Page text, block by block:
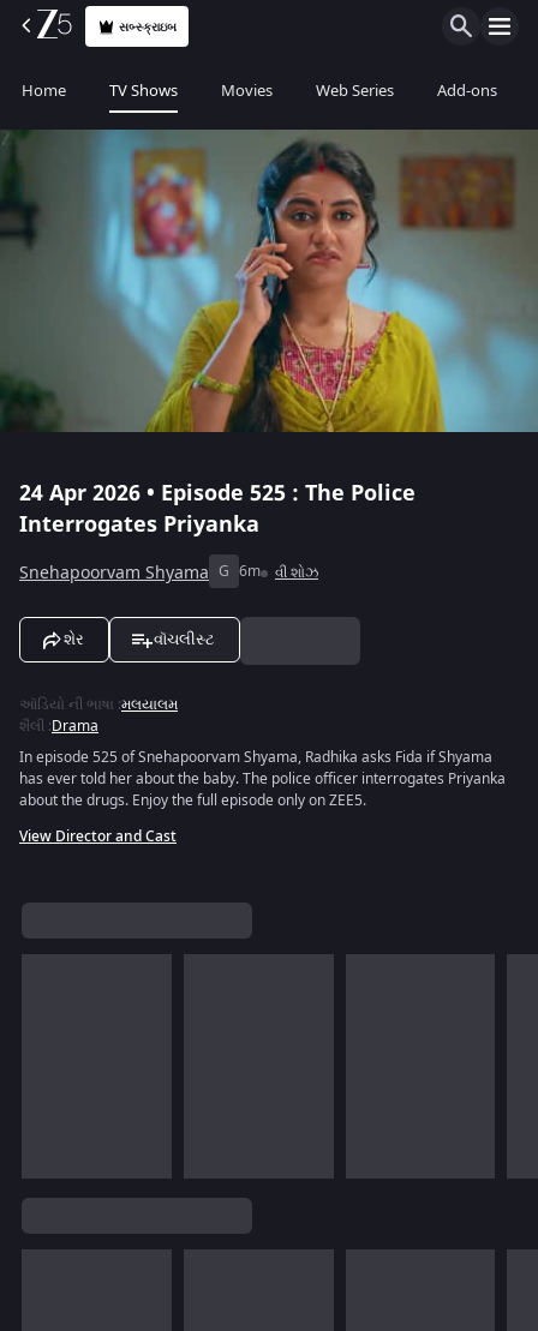
સબ્સ્ક્રાઇબ
Home TV Shows Movies Web Series Add-ons
24 Apr 2026 • Episode 525 : The Police
Interrogates Priyanka
Snehapoorvam Shyama G 6m વી શોઝ
શેર વૉચલીસ્ટ
ઑડિયો ની ભાષા :મલયાલમ
શૈલી :Drama
In episode 525 of Snehapoorvam Shyama, Radhika asks Fida if Shyama
has ever told her about the baby. The police officer interrogates Priyanka
about the drugs. Enjoy the full episode only on ZEE5.
View Director and Cast